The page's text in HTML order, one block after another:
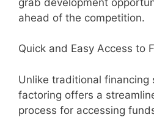
ahead of the competition.
Quick and Easy Access to
Unlike traditional financing
factoring offers a
process for accessing